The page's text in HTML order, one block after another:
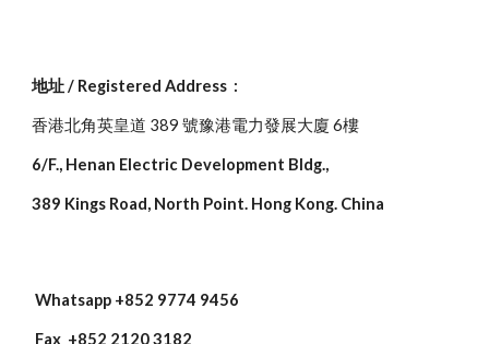
地址 / Registered Address :
香港北角英皇道 389 號豫港電力發展大廈 6樓
6/F., Henan Electric Development Bldg.,
389 Kings Road, North Point. Hong Kong. China
Whatsapp +852 9774 9456
Fax +852 2120 3182